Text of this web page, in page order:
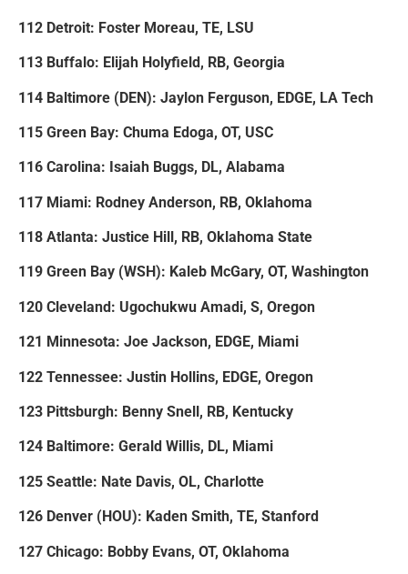
112 Detroit: Foster Moreau, TE, LSU
113 Buffalo: Elijah Holyfield, RB, Georgia
114 Baltimore (DEN): Jaylon Ferguson, EDGE, LA Tech
115 Green Bay: Chuma Edoga, OT, USC
116 Carolina: Isaiah Buggs, DL, Alabama
117 Miami: Rodney Anderson, RB, Oklahoma
118 Atlanta: Justice Hill, RB, Oklahoma State
119 Green Bay (WSH): Kaleb McGary, OT, Washington
120 Cleveland: Ugochukwu Amadi, S, Oregon
121 Minnesota: Joe Jackson, EDGE, Miami
122 Tennessee: Justin Hollins, EDGE, Oregon
123 Pittsburgh: Benny Snell, RB, Kentucky
124 Baltimore: Gerald Willis, DL, Miami
125 Seattle: Nate Davis, OL, Charlotte
126 Denver (HOU): Kaden Smith, TE, Stanford
127 Chicago: Bobby Evans, OT, Oklahoma